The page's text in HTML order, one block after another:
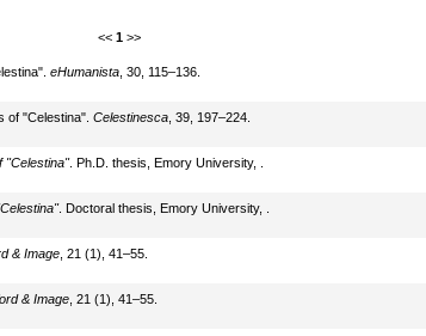
<< 1 >>
eHumanista, 30, 115–136.
of "Celestina". Celestinesca, 39, 197–224.
"Celestina". Ph.D. thesis, Emory University, .
. Doctoral thesis, Emory University, .
& Image, 21 (1), 41–55.
& Image, 21 (1), 41–55.